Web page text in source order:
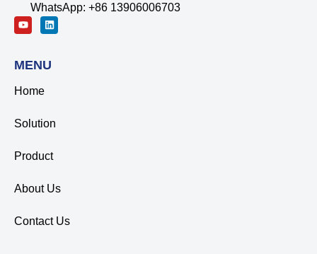
WhatsApp: +86 13906006703
MENU
Home
Solution
Product
About Us
Contact Us